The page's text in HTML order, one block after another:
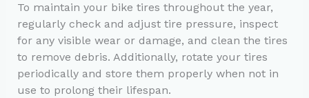
To maintain your bike tires throughout the year,
regularly check and adjust tire pressure, inspect
for any visible wear or damage, and clean the tires
to remove debris. Additionally, rotate your tires
periodically and store them properly when not in
use to prolong their lifespan.